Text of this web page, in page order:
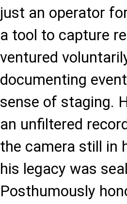
just an operator
a tool to capture
ventured
documenting
sense of staging.
an unfiltered
the camera still in
his legacy was
Posthumously